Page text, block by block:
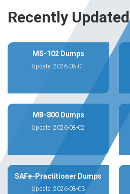
Recently Updated
MS-102 Dumps
Update: 2026-08-01
MB-800 Dumps
Update: 2026-08-02
SAFe-Practitioner Dumps
Update: 2026-08-03